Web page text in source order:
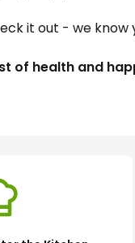
it out - we know
of health and